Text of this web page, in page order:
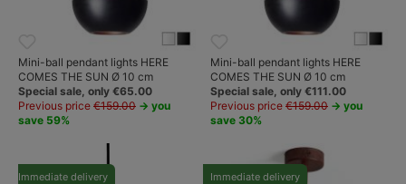
Mini-ball pendant lights HERE
COMES THE SUN Ø 10 cm
Special sale, only €65.00
Previous price €159.00 → you
save 59%
Mini-ball pendant lights HERE
COMES THE SUN Ø 10 cm
Special sale, only €111.00
Previous price €159.00 → you
save 30%
Immediate delivery Immediate delivery